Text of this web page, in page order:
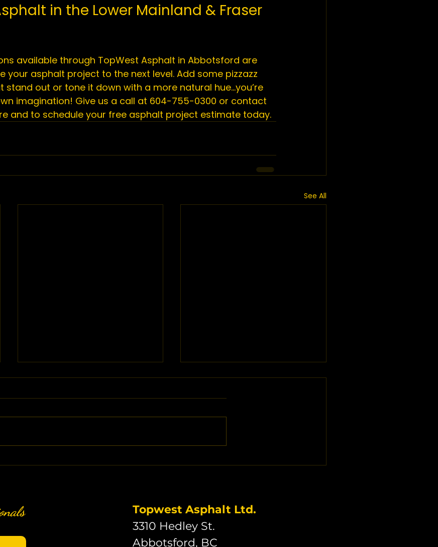
in the Lower Mainland & Fraser
available through TopWest Asphalt in Abbotsford are
your asphalt project to the next level. Add some pizzazz
out or tone it down with a more natural hue…you’re
imagination! Give us a call at 604-755-0300 or contact
and to schedule your free asphalt project estimate today.
See All
Key Asphalt Driveway Cost
Asphalt Driveway Cost
Investment
Topwest Asphalt Ltd.
3310 Hedley St.
Abbotsford, BC